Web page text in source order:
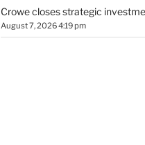
Crowe closes strategic
August 7, 2026 4:19 pm